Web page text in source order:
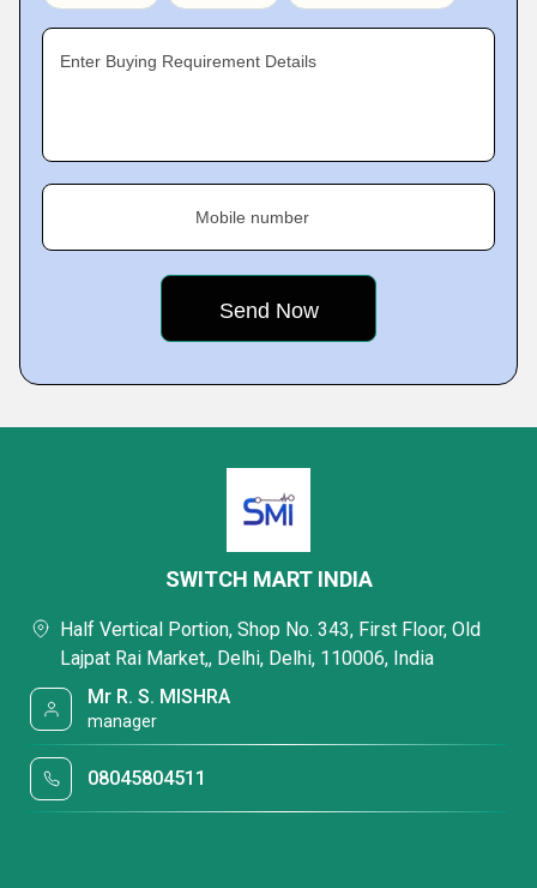
Enter Buying Requirement Details
Mobile number
SWITCH MART INDIA
Half Vertical Portion, Shop No. 343, First Floor, Old
Lajpat Rai Market,, Delhi, Delhi, 110006, India
Mr R. S. MISHRA
manager
08045804511